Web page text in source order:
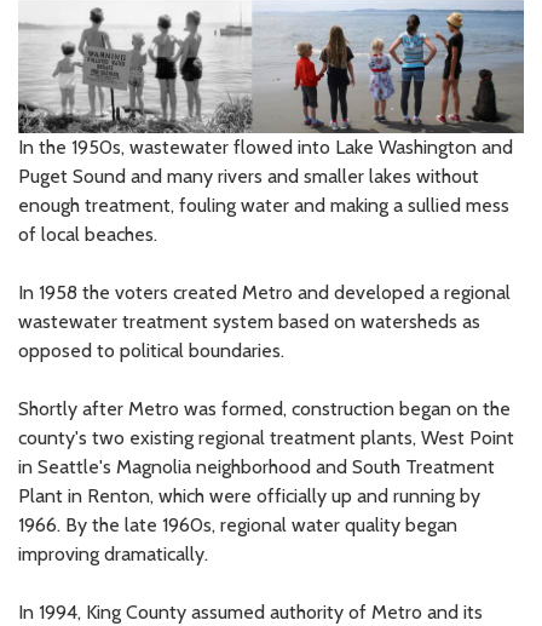
In the 1950s, wastewater flowed into Lake Washington and
Puget Sound and many rivers and smaller lakes without
enough treatment, fouling water and making a sullied mess
of local beaches.
In 1958 the voters created Metro and developed a regional
wastewater treatment system based on watersheds as
opposed to political boundaries.
Shortly after Metro was formed, construction began on the
county's two existing regional treatment plants, West Point
in Seattle's Magnolia neighborhood and South Treatment
Plant in Renton, which were officially up and running by
1966. By the late 1960s, regional water quality began
improving dramatically.
In 1994, King County assumed authority of Metro and its